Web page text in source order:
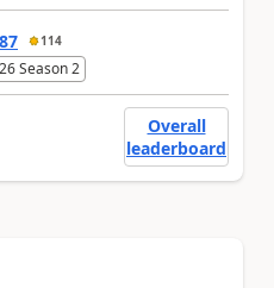
114
Season 2
Overall
leaderboard